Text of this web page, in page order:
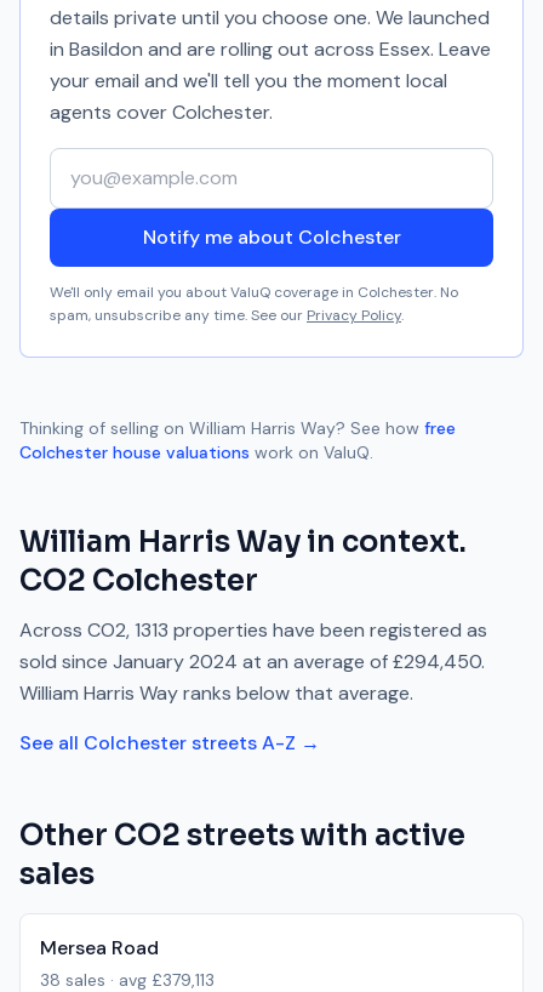
details private until you choose one. We launched
in Basildon and are rolling out across Essex. Leave
your email and we'll tell you the moment local
agents coverColchester.
Your email address
Notify me about Colchester
We'll only email you about ValuQ coverage in Colchester. No
spam, unsubscribe any time. See our Privacy Policy.
Thinking of selling on William Harris Way? See how free
Colchester house valuations work on ValuQ.
William Harris Way in context.
CO2 Colchester
Across CO2,1313 properties have been registered as
sold since January 2024 at an average of£294,450.
William Harris Wayranks below that average.
See all Colchesterstreets A-Z →
Other CO2 streets with active
sales
Mersea Road
38 sales · avg £379,113